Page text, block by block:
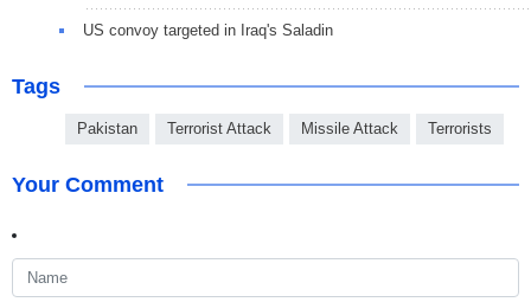
US convoy targeted in Iraq's Saladin
Tags
Pakistan Terrorist Attack Missile Attack Terrorists
Your Comment